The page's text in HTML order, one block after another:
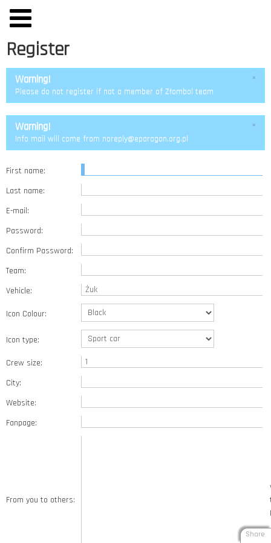
Register
×
Warning!
Please do not register if not a member of Złombol team
×
Warning!
Info mail will come from noreply@eparagon.org.pl
First name:
Last name:
E-mail:
Password:
Confirm Password:
Team:
Vehicle:
Icon Colour:
Icon type:
Crew size:
City:
Website:
Fanpage:
From you to others:
Share